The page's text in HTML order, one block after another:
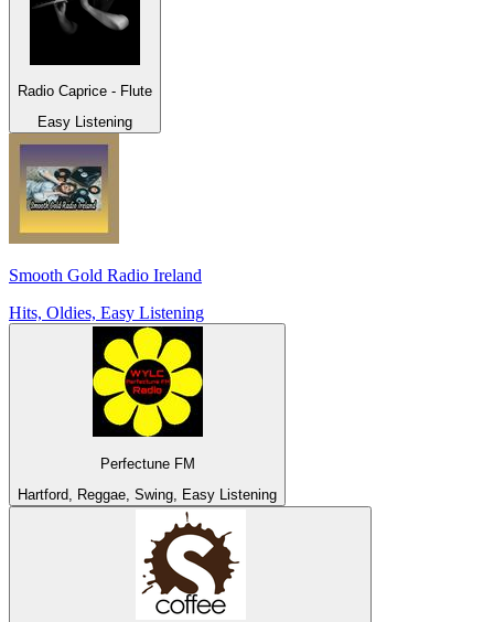
Radio Caprice - Flute
Easy Listening
Smooth Gold Radio Ireland
Hits, Oldies, Easy Listening
Perfectune FM
Hartford, Reggae, Swing, Easy Listening